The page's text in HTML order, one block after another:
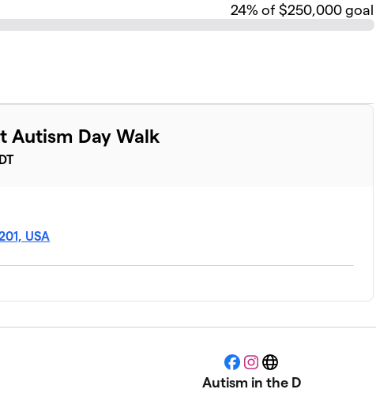
24% of $250,000 goal
Autism Day Walk
USA
Facebook
Instagram
Website
Autism in the D